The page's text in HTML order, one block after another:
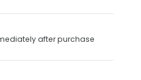
after purchase